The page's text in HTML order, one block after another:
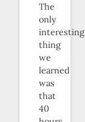
The
only
interesting
thing
we
learned
was
that
40